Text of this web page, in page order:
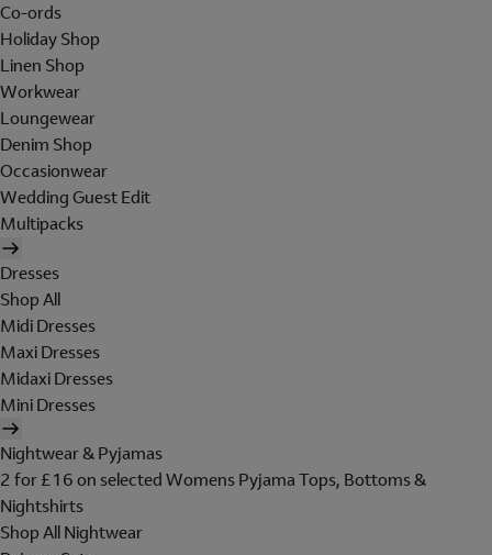
Co-ords
Holiday Shop
Linen Shop
Workwear
Loungewear
Denim Shop
Occasionwear
Wedding Guest Edit
Multipacks
Dresses
Shop All
Midi Dresses
Maxi Dresses
Midaxi Dresses
Mini Dresses
Nightwear & Pyjamas
2 for £16 on selected Womens Pyjama Tops, Bottoms &
Nightshirts
Shop All Nightwear